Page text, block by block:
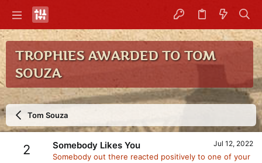
TROPHIES AWARDED TO TOM
SOUZA
Tom Souza
2 Jul 12, 2022
Somebody Likes You
Somebody out there reacted positively to one of your